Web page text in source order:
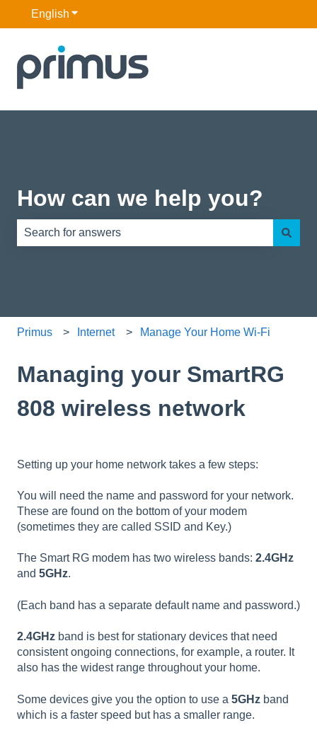
English Show submenu for translations
How can we help you?
Primus Internet Manage Your Home Wi-Fi
Managing your SmartRG
808 wireless network
Setting up your home network takes a few steps:
You will need the name and password for your network.
These are found on the bottom of your modem
(sometimes they are called SSID and Key.)
The Smart RG modem has two wireless bands: 2.4GHz
and 5GHz.
(Each band has a separate default name and password.)
2.4GHz band is best for stationary devices that need
consistent ongoing connections, for example, a router. It
also has the widest range throughout your home.
Some devices give you the option to use a 5GHz band
which is a faster speed but has a smaller range.